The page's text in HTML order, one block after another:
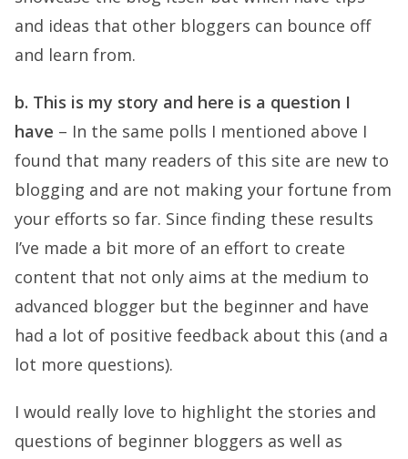
and ideas that other bloggers can bounce off
and learn from.
b. This is my story and here is a question I
have – In the same polls I mentioned above I
found that many readers of this site are new to
blogging and are not making your fortune from
your efforts so far. Since finding these results
I’ve made a bit more of an effort to create
content that not only aims at the medium to
advanced blogger but the beginner and have
had a lot of positive feedback about this (and a
lot more questions).
I would really love to highlight the stories and
questions of beginner bloggers as well as